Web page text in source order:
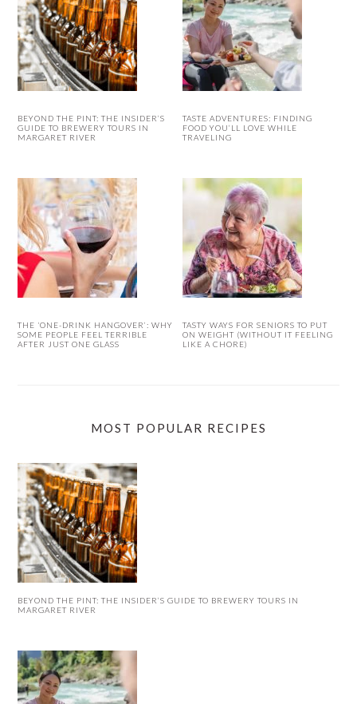
BEYOND THE PINT: THE INSIDER’S
GUIDE TO BREWERY TOURS IN
MARGARET RIVER
TASTE ADVENTURES: FINDING
FOOD YOU’LL LOVE WHILE
TRAVELING
THE ‘ONE-DRINK HANGOVER’: WHY
SOME PEOPLE FEEL TERRIBLE
AFTER JUST ONE GLASS
TASTY WAYS FOR SENIORS TO PUT
ON WEIGHT (WITHOUT IT FEELING
LIKE A CHORE)
MOST POPULAR RECIPES
BEYOND THE PINT: THE INSIDER’S GUIDE TO BREWERY TOURS IN
MARGARET RIVER